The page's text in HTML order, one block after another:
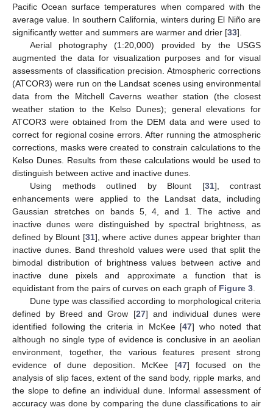
Pacific Ocean surface temperatures when compared with the
average value. In southern California, winters during El Niño are
significantly wetter and summers are warmer and drier [33].
Aerial photography (1:20,000) provided by the USGS
augmented the data for visualization purposes and for visual
assessments of classification precision. Atmospheric corrections
(ATCOR3) were run on the Landsat scenes using environmental
data from the Mitchell Caverns weather station (the closest
weather station to the Kelso Dunes); general elevations for
ATCOR3 were obtained from the DEM data and were used to
correct for regional cosine errors. After running the atmospheric
corrections, masks were created to constrain calculations to the
Kelso Dunes. Results from these calculations would be used to
distinguish between active and inactive dunes.
Using methods outlined by Blount [31], contrast
enhancements were applied to the Landsat data, including
Gaussian stretches on bands 5, 4, and 1. The active and
inactive dunes were distinguished by spectral brightness, as
defined by Blount [31], where active dunes appear brighter than
inactive dunes. Band threshold values were used that split the
bimodal distribution of brightness values between active and
inactive dune pixels and approximate a function that is
equidistant from the pairs of curves on each graph of Figure 3
Dune type was classified according to morphological criteria
defined by Breed and Grow [27] and individual dunes were
identified following the criteria in McKee [47] who noted that
although no single type of evidence is conclusive in an aeolian
environment, together, the various features present strong
evidence of dune deposition. McKee [47] focused on the
analysis of slip faces, extent of the sand body, ripple marks, and
the slope to define an individual dune. Informal assessment of
accuracy was done by comparing the dune classifications to air